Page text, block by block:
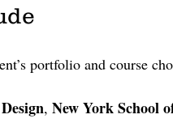
portfolio and course
, New York School